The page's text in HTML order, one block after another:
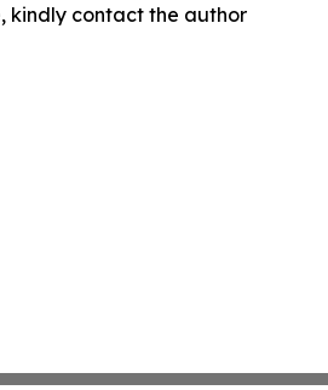
kindly contact the author